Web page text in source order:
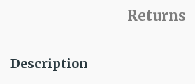
Returns
Description